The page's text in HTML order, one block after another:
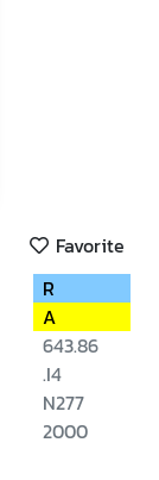
Favorite
R
A
643.86
.I4
N277
2000